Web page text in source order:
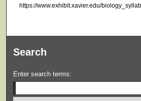
https://www.exhibit.xavier.edu/
Search
Enter search terms: